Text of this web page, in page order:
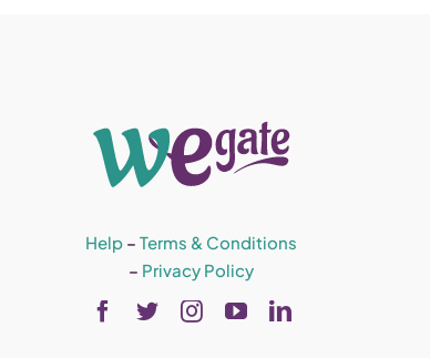
Help –Terms & Conditions
– Privacy Policy